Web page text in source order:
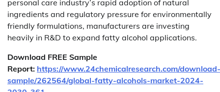
personal care industry’s rapid adoption of natural
ingredients and regulatory pressure for environmentally
friendly formulations, manufacturers are investing
heavily in R&D to expand fatty alcohol applications.
Download FREE Sample
Report: https://www.24chemicalresearch.com/download-
sample/262564/global-fatty-alcohols-market-2024-